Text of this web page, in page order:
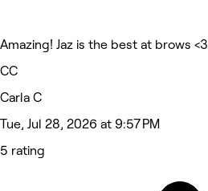
Amazing! Jaz is the best at brows <3
CC
Carla C
Tue, Jul 28, 2026 at 9:57 PM
5 rating